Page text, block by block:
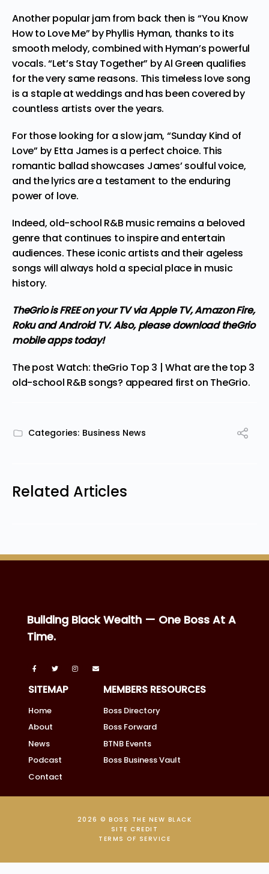
Another popular jam from back then is “You Know
How to Love Me” by Phyllis Hyman, thanks to its
smooth melody, combined with Hyman’s powerful
vocals. “Let’s Stay Together” by Al Green qualifies
for the very same reasons. This timeless love song
is a staple at weddings and has been covered by
countless artists over the years.
For those looking for a slow jam, “Sunday Kind of
Love” by Etta James is a perfect choice. This
romantic ballad showcases James’ soulful voice,
and the lyrics are a testament to the enduring
power of love.
Indeed, old-school R&B musicremains a beloved
genre that continues to inspire and entertain
audiences. These iconic artists and their ageless
songs will always hold a special place in music
history.
TheGrio is FREE on your TV via Apple TV, Amazon Fire,
Roku and Android TV. Also,please download theGrio
mobile apps today!
The post Watch: theGrio Top 3 | What are the top 3
old-school R&B songs? appeared first on TheGrio.
Categories: Business News
Related Articles
Building Black Wealth — One Boss At A
Time.
SITEMAP
Home
About
News
Podcast
Contact
MEMBERS RESOURCES
Boss Directory
Boss Forward
BTNB Events
Boss Business Vault
2026 © BOSS THE NEW BLACK
SITE CREDIT
TERMS OF SERVICE